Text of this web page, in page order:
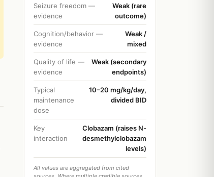
Seizure freedom —
evidence
Weak (rare
outcome)
Cognition/behavior —
evidence
Weak /
mixed
Quality of life —
evidence
Weak (secondary
endpoints)
Typical
maintenance
dose
10–20 mg/kg/day,
divided BID
Key
interaction
Clobazam (raises N-
desmethylclobazam
levels)
All values are aggregated from cited